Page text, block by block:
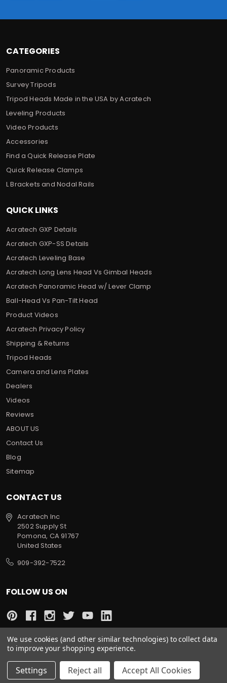
CATEGORIES
Panoramic Products
Survey Tripods
Tripod Heads Made in the USA by Acratech
Leveling Products
Video Products
Accessories
Find a Quick Release Plate
Quick Release Clamps
L Brackets and Nodal Rails
QUICK LINKS
Acratech GXP Details
Acratech GXP-SS Details
Acratech Leveling Base
Acratech Long Lens Head Vs Gimbal Heads
Acratech Panoramic Head w/ Lever Clamp
Ball-Head Vs Pan-Tilt Head
Product Videos
Acratech Privacy Policy
Shipping & Returns
Tripod Heads
Camera and Lens Plates
Dealers
Videos
Reviews
ABOUT US
Contact Us
Blog
Sitemap
CONTACT US
Acratech Inc
2502 Supply St
Pomona, CA 91767
United States
909-392-7522
FOLLOW US ON
All prices are in USD
© 2022 Acratech. All rights reserved.
Sitemap
We use cookies (and other similar technologies) to collect data
to improve your shopping experience.
Settings Reject all Accept All Cookies